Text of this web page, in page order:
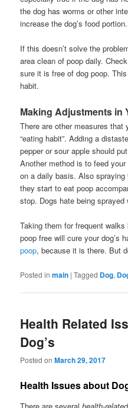
the dog has worms or other
increase the dog’s food portion.
If this doesn’t solve the
area clean of poop daily.
sure it is free of dog poop.
habit.
Making Adjustments in
There are other measures that
“eating habit”. Adding a
pepper or sour apple should
Another method is to feed
on a daily basis. Also
they start to eat poop
stop. Dogs hate being sprayed
Taking them for frequent
poop free will cure your dog’s
poop, because it is there. But
Posted in main |Tagged Dog,
Health Related
Dog’s
Posted onMarch 29, 2017
Health Issues about